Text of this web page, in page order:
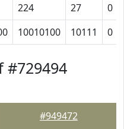
224 27
0
10010100 10111 0
#729494
#949472